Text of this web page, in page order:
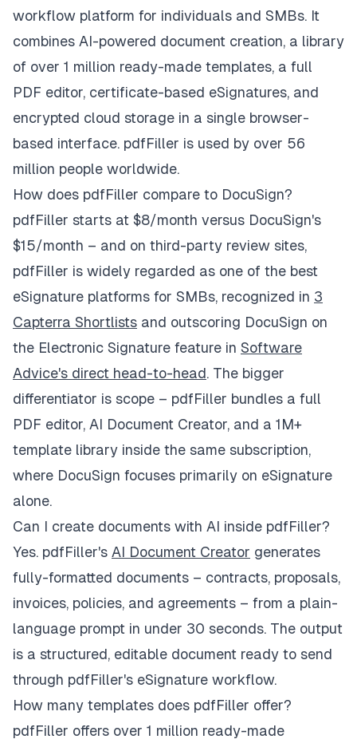
workflow platform for individuals and SMBs. It
combines AI-powered document creation, a library
of over 1 million ready-made templates, a full
PDF editor, certificate-based eSignatures, and
encrypted cloud storage in a single browser-
based interface. pdfFiller is used by over 56
million people worldwide.
How does pdfFiller compare to DocuSign?
pdfFiller starts at $8/month versus DocuSign's
$15/month – and on third-party review sites,
pdfFiller is widely regarded as one of the best
eSignature platforms for SMBs, recognized in 3
Capterra Shortlists and outscoring DocuSign on
the Electronic Signature feature in Software
Advice's direct head-to-head. The bigger
differentiator is scope – pdfFiller bundles a full
PDF editor, AI Document Creator, and a 1M+
template library inside the same subscription,
where DocuSign focuses primarily on eSignature
alone.
Can I create documents with AI inside pdfFiller?
Yes. pdfFiller's AI Document Creator generates
fully-formatted documents – contracts, proposals,
invoices, policies, and agreements – from a plain-
language prompt in under 30 seconds. The output
is a structured, editable document ready to send
through pdfFiller's eSignature workflow.
How many templates does pdfFiller offer?
pdfFiller offers over 1 million ready-made